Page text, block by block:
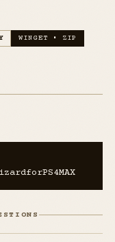
WINGET • ZIP